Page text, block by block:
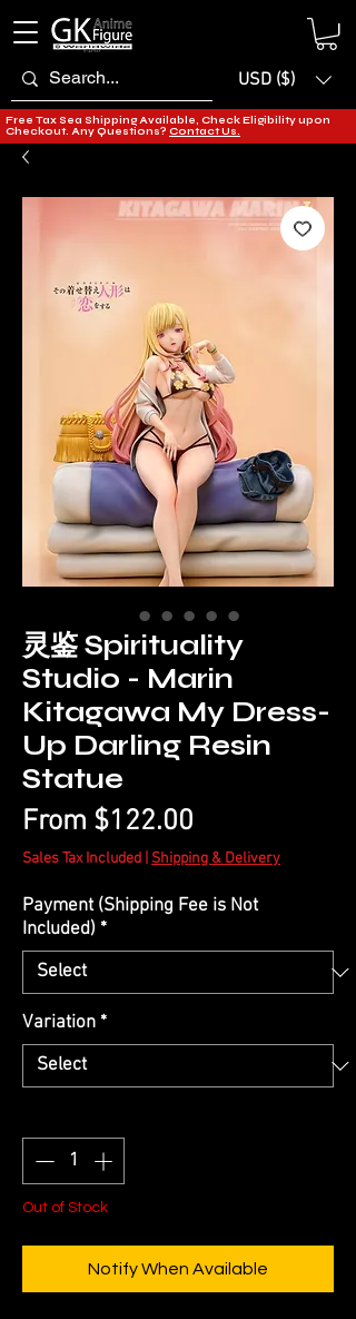
USD ($)
Free Tax Sea Shipping Available, Check Eligibility upon
Checkout. Any Questions? Contact Us.
灵鉴 Spirituality
Studio - Marin
Kitagawa My Dress-
Up Darling Resin
Statue
From $122.00
Price
Sales Tax Included Shipping & Delivery
Payment (Shipping Fee is Not
Included) *
Variation *
Out of Stock
Notify When Available